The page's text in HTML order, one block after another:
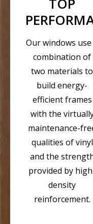
Our windows use
combination of
two materials to
build energy-
efficient frames
with the
maintenance-
qualities of vinyl
and the
provided by
density
reinforcement.